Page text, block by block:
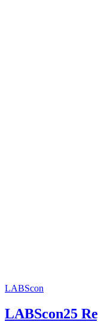
LABScon
LABScon25